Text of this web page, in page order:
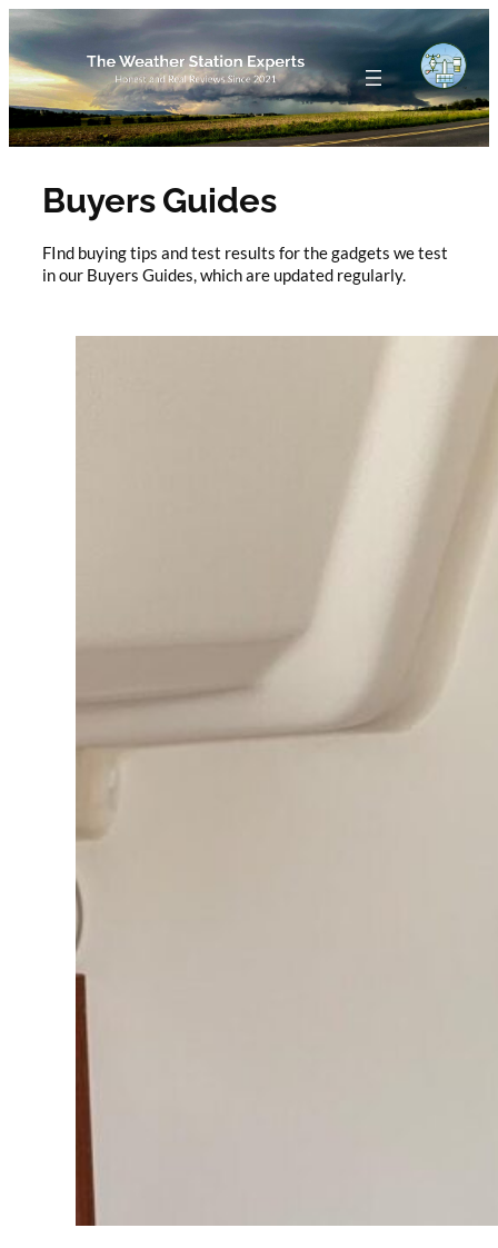
Skip
to
content
Buyers Guides
FInd buying tips and test results for the gadgets we test
in our Buyers Guides, which are updated regularly.